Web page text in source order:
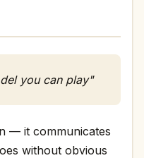
you can play"
— it communicates
without obvious